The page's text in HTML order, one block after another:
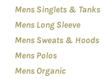
Mens Singlets & Tanks
Mens Long Sleeve
Mens Sweats & Hoods
Mens Polos
Mens Organic